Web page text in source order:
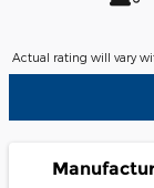
Actual rating will vary